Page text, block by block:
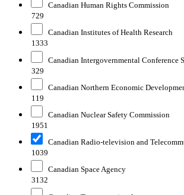
Canadian Human Rights Commission
729
Canadian Institutes of Health Research
1333
Canadian Intergovernmental Conference
329
Canadian Northern Economic
119
Canadian Nuclear Safety Commission
1951
Canadian Radio-television and
1039
Canadian Space Agency
3132